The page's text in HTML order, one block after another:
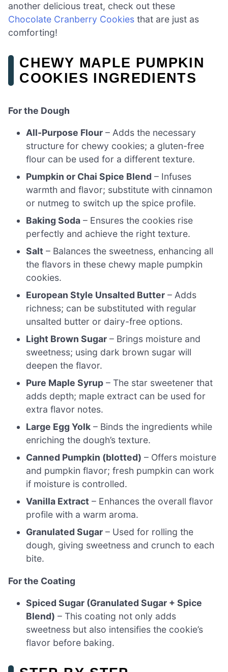
another delicious treat, check out these
Chocolate Cranberry Cookies that are just as
comforting!
CHEWY MAPLE PUMPKIN
COOKIES INGREDIENTS
For the Dough
All-Purpose Flour – Adds the necessary
structure for chewy cookies; a gluten-free
flour can be used for a different texture.
Pumpkin or Chai Spice Blend – Infuses
warmth and flavor; substitute with cinnamon
or nutmeg to switch up the spice profile.
Baking Soda – Ensures the cookies rise
perfectly and achieve the right texture.
Salt – Balances the sweetness, enhancing all
the flavors in these chewy maple pumpkin
cookies.
European Style Unsalted Butter – Adds
richness; can be substituted with regular
unsalted butter or dairy-free options.
Light Brown Sugar – Brings moisture and
sweetness; using dark brown sugar will
deepen the flavor.
Pure Maple Syrup – The star sweetener that
adds depth; maple extract can be used for
extra flavor notes.
Large Egg Yolk – Binds the ingredients while
enriching the dough’s texture.
Canned Pumpkin (blotted) – Offers moisture
and pumpkin flavor; fresh pumpkin can work
if moisture is controlled.
Vanilla Extract – Enhances the overall flavor
profile with a warm aroma.
Granulated Sugar – Used for rolling the
dough, giving sweetness and crunch to each
bite.
For the Coating
Spiced Sugar (Granulated Sugar + Spice
Blend) – This coating not only adds
sweetness but also intensifies the cookie’s
flavor before baking.